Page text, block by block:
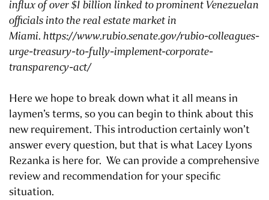
influx of over $1 billion linked to prominent Venezuelan
officials into the real estate market in
Miami. https://www.rubio.senate.gov/rubio-colleagues-
urge-treasury-to-fully-implement-corporate-
transparency-act/
Here we hope to break down what it all means in
laymen’s terms, so you can begin to think about this
new requirement. This introduction certainly won’t
answer every question, but that is what Lacey Lyons
Rezanka is here for. We can provide a comprehensive
review and recommendation for your specific
situation.